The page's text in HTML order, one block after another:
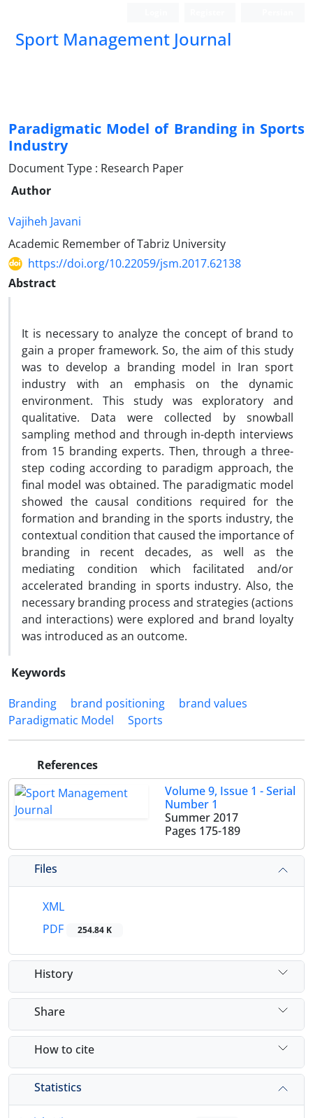
Sport Management Journal
Paradigmatic Model of Branding in Sports
Industry
Document Type : Research Paper
Author
Vajiheh Javani
Academic Remember of Tabriz University
https://doi.org/10.22059/jsm.2017.62138
Abstract
It is necessary to analyze the concept of brand to
gain a proper framework. So, the aim of this study
was to develop a branding model in Iran sport
industry with an emphasis on the dynamic
environment. This study was exploratory and
qualitative. Data were collected by snowball
sampling method and through in-depth interviews
from 15 branding experts. Then, through a three-
step coding according to paradigm approach, the
final model was obtained. The paradigmatic model
showed the causal conditions required for the
formation and branding in the sports industry, the
contextual condition that caused the importance of
branding in recent decades, as well as the
mediating condition which facilitated and/or
accelerated branding in sports industry. Also, the
necessary branding process and strategies (actions
and interactions) were explored and brand loyalty
was introduced as an outcome.
Keywords
Branding
brand positioning
brand values
Paradigmatic Model
Sports
References
Volume 9, Issue 1 - Serial
Number 1
Summer 2017
Pages 175-189
Files
XML
PDF
254.84 K
History
Share
How to cite
Statistics